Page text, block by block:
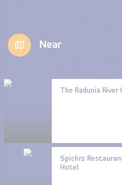
Near
The Radunia River
Spichrz
Hotel